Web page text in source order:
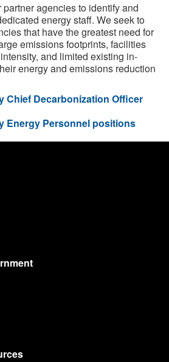
agencies to identify and
energy staff. We seek to
that have the greatest need for
emissions footprints, facilities
and limited existing in-
energy and emissions reduction
Chief Decarbonization Officer
Energy Personnel positions